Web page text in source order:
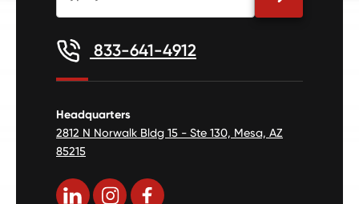
833-641-4912
Headquarters
2812 N Norwalk Bldg 15 - Ste 130, Mesa, AZ
85215